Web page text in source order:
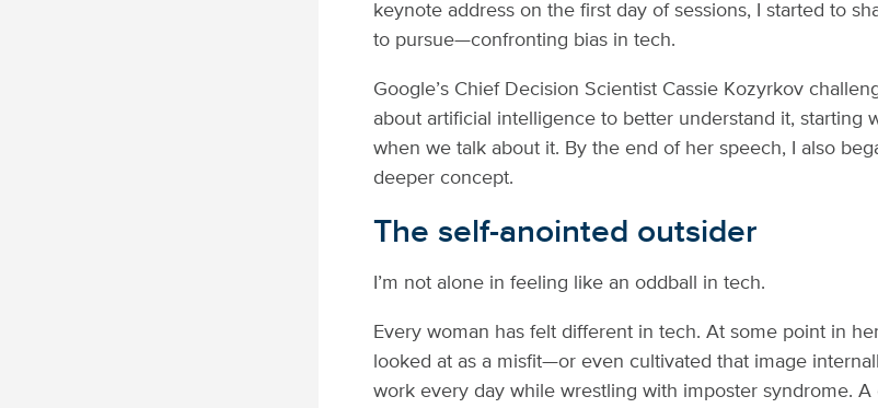
keynote address on the first day of sessions, I started to
to pursue—confronting bias in tech.
Google’s Chief Decision Scientist Cassie Kozyrkov
about artificial intelligence to better understand it, starting
when we talk about it. By the end of her speech, I also
deeper concept.
The self-anointed outsider
I’m not alone in feeling like an oddball in tech.
Every woman has felt different in tech. At some point in
looked at as a misfit—or even cultivated that image
work every day while wrestling with imposter syndrome. A